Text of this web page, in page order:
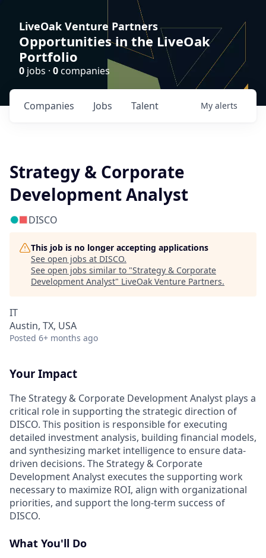
LiveOak Venture Partners
Opportunities in the LiveOak
Portfolio
0 jobs · 0companies
Jobs
Companies Talent My alerts
Strategy & Corporate
Development Analyst
DISCO
This job is no longer accepting applications
See open jobs at DISCO.
See open jobs similar to "Strategy & Corporate
Development Analyst" LiveOak Venture Partners.
IT
Austin, TX, USA
Posted 6+ months ago
Your Impact
The Strategy & Corporate Development Analyst plays a
critical role in supporting the strategic direction of
DISCO. This position is responsible for executing
detailed investment analysis, building financial models,
and synthesizing market intelligence to ensure data-
driven decisions. The Strategy & Corporate
Development Analyst executes the supporting work
necessary to maximize ROI, align with organizational
priorities, and support the long-term success of
DISCO.
What You'll Do